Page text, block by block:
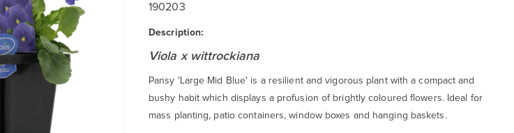
190203
Description:
Viola x wittrockiana
Pansy 'Large Mid Blue' is a resilient and vigorous plant with a compact and
bushy habit which displays a profusion of brightly coloured flowers. Ideal for
mass planting, patio containers, window boxes and hanging baskets.